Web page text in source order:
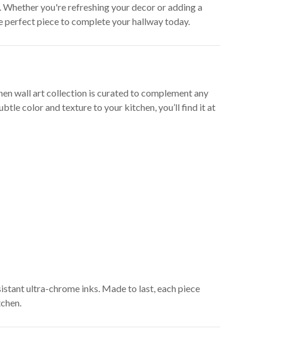
you're refreshing your decor or adding a
piece to complete your hallway today.
wall art collection is curated to complement any
color and texture to your kitchen, you’ll find it at
ultra-chrome inks. Made to last, each piece